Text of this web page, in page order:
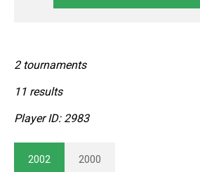
2 tournaments
11 results
Player ID: 2983
2002 2000